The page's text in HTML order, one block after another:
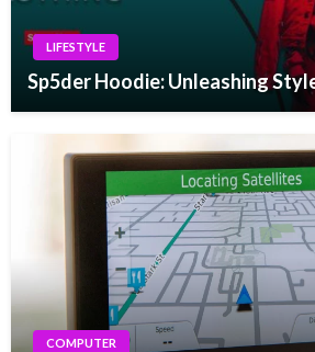
LIFESTYLE
Sp5der Hoodie: Unleashing
COMPUTER